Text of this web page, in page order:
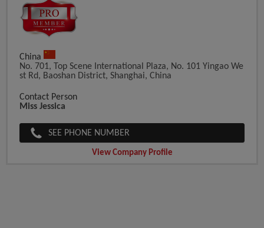
China
No. 701, Top Scene International Plaza, No. 101 Yingao We
St Rd, Baoshan District, Shanghai, China
Contact Person
Miss Jessica
SEE PHONE NUMBER
View Company Profile